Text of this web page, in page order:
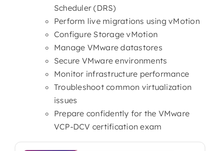
Scheduler (DRS)
Perform live migrations using vMotion
Configure Storage vMotion
Manage VMware datastores
Secure VMware environments
Monitor infrastructure performance
Troubleshoot common virtualization
issues
Prepare confidently for the VMware
VCP-DCV certification exam